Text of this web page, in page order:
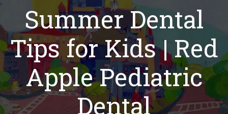
Summer Dental
Tips for Kids | Red
Apple Pediatric
Dental